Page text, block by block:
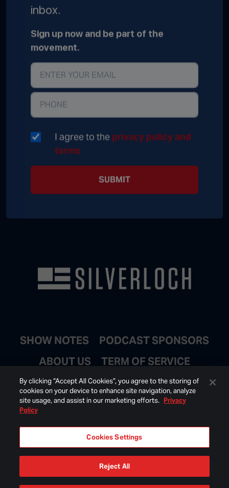
inbox.
Sign up now and be part of the
movement.
I agree to the privacy policy and
terms
SUBMIT
SHOW NOTES
PODCAST SPONSORS
ABOUT US
TERM OF SERVICE
JOIN EMAIL LIST
© 2026 BONGINO INC ALL RIGHTS RESERVED.
By clicking “Accept All Cookies”, you agree to the storing of
cookies on your device to enhance site navigation, analyze
site usage, and assist in our marketing efforts. Privacy
Policy
Cookies Settings
Reject All